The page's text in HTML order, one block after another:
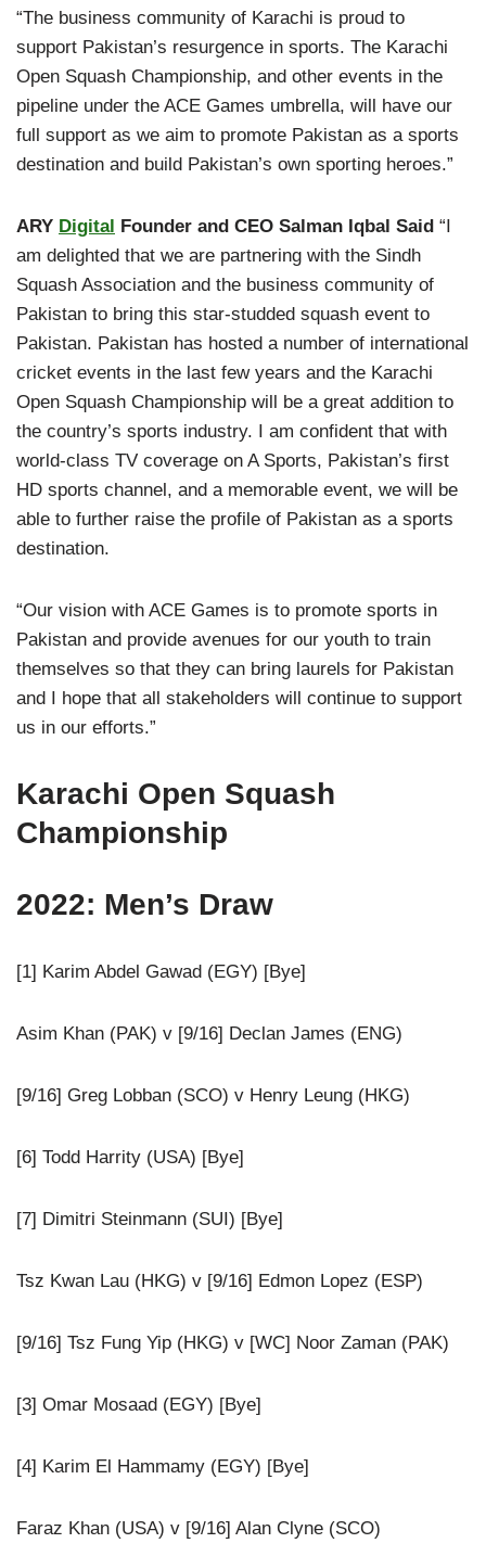
“The business community of Karachi is proud to
support Pakistan’s resurgence in sports. The Karachi
Open Squash Championship, and other events in the
pipeline under the ACE Games umbrella, will have our
full support as we aim to promote Pakistan as a sports
destination and build Pakistan’s own sporting heroes.”
ARY Digital Founder and CEO Salman Iqbal Said “I
am delighted that we are partnering with the Sindh
Squash Association and the business community of
Pakistan to bring this star-studded squash event to
Pakistan. Pakistan has hosted a number of international
cricket events in the last few years and the Karachi
Open Squash Championship will be a great addition to
the country’s sports industry. I am confident that with
world-class TV coverage on A Sports, Pakistan’s first
HD sports channel, and a memorable event, we will be
able to further raise the profile of Pakistan as a sports
destination.
“Our vision with ACE Games is to promote sports in
Pakistan and provide avenues for our youth to train
themselves so that they can bring laurels for Pakistan
and I hope that all stakeholders will continue to support
us in our efforts.”
Karachi Open Squash
Championship
2022: Men’s Draw
[1] Karim Abdel Gawad (EGY) [Bye]
Asim Khan (PAK) v [9/16] Declan James (ENG)
[9/16] Greg Lobban (SCO) v Henry Leung (HKG)
[6] Todd Harrity (USA) [Bye]
[7] Dimitri Steinmann (SUI) [Bye]
Tsz Kwan Lau (HKG) v [9/16] Edmon Lopez (ESP)
[9/16] Tsz Fung Yip (HKG) v [WC] Noor Zaman (PAK)
[3] Omar Mosaad (EGY) [Bye]
[4] Karim El Hammamy (EGY) [Bye]
Faraz Khan (USA) v [9/16] Alan Clyne (SCO)